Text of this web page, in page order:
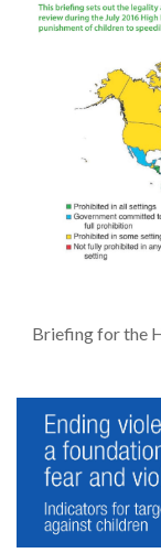
Briefing for the